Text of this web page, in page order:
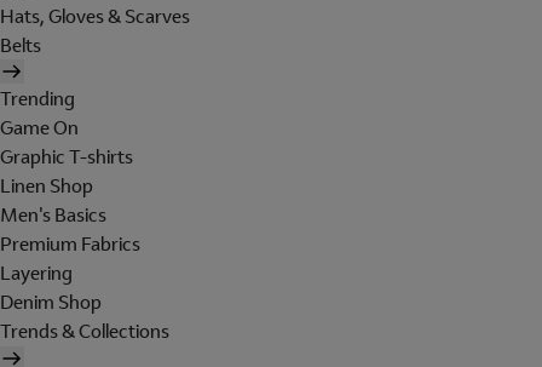
Hats, Gloves & Scarves
Belts
Trending
Game On
Graphic T-shirts
Linen Shop
Men's Basics
Premium Fabrics
Layering
Denim Shop
Trends & Collections